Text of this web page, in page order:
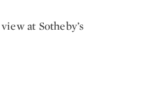
at Sotheby’s